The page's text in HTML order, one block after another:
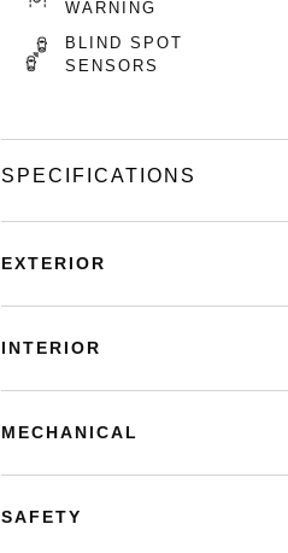
WARNING
BLIND SPOT
SENSORS
SPECIFICATIONS
EXTERIOR
INTERIOR
MECHANICAL
SAFETY